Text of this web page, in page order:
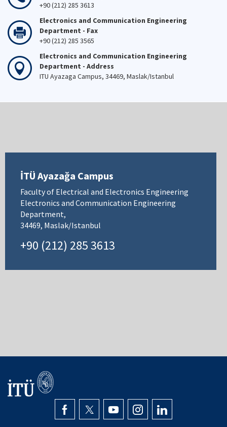
+90 (212) 285 3613
Electronics and Communication Engineering
Department - Fax
+90 (212) 285 3565
Electronics and Communication Engineering
Department - Address
ITU Ayazaga Campus, 34469, Maslak/Istanbul
İTÜ Ayazağa Campus
Faculty of Electrical and Electronics Engineering
Electronics and Communication Engineering
Department,
34469, Maslak/Istanbul
+90 (212) 285 3613